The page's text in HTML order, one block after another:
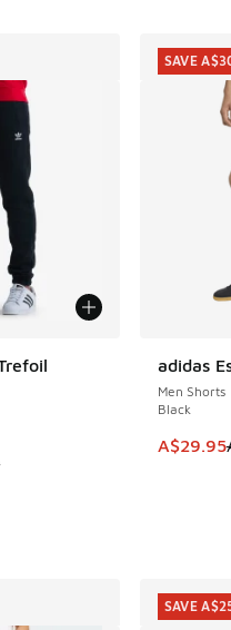
Price dropped from
adidas
Men Shorts
Black
This
A$29.95
SAVE
SAVE
SAVE